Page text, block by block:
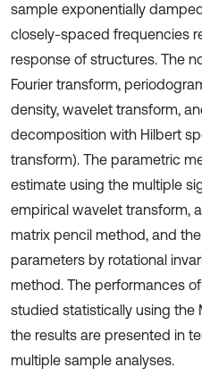
sample exponentially
closely-spaced frequencies
response of structures. The
Fourier transform,
density, wavelet transform,
decomposition with Hilbert
transform). The parametric
estimate using the multiple
empirical wavelet transform,
matrix pencil method, and
parameters by rotational
method. The performances
studied statistically using the
the results are presented in
multiple sample analyses.